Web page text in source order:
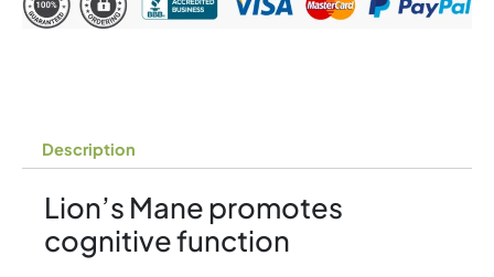
Description
Lion’s Mane promotes
cognitive function